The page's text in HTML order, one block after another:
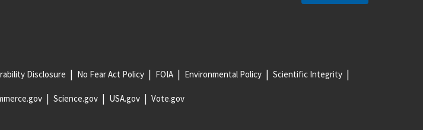
Disclosure No Fear Act Policy FOIA Environmental Policy Scientific Integrity
Science.gov USA.gov Vote.gov